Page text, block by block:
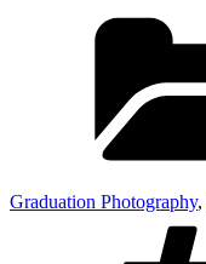
Graduation Photography,